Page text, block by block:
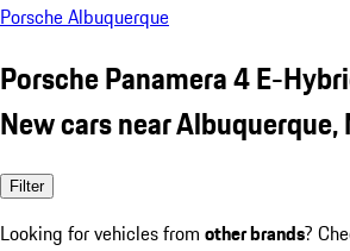
Porsche Albuquerque
Porsche Panamera 4 E-
New cars near Albuquerque,
Filter
Looking for vehicles from other brands?